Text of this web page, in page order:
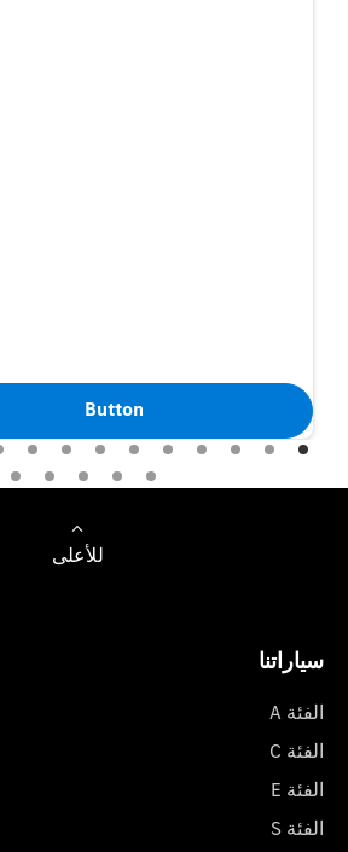
Button
للأعلى
سياراتنا
الفئة A
الفئة C
الفئة E
الفئة S